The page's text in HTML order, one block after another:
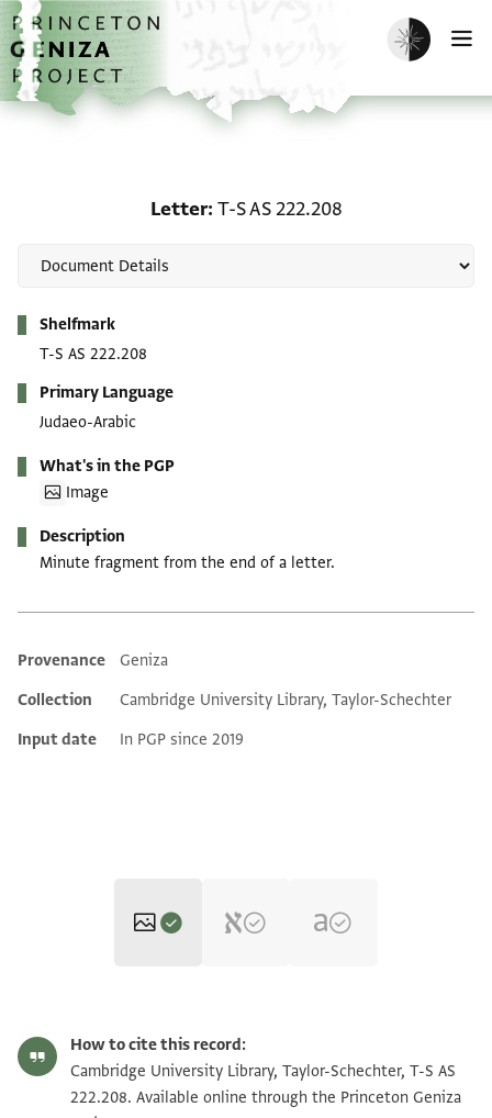
Skip to main content
home
Enable dark
Letter T-S AS 222.208
Shelfmark
T-S AS 222.208
Primary Language
Judaeo-Arabic
What's in the PGP
Image
Description
Minute fragment from the end of a letter.
Additional metadata
Provenance
Geniza
Collection
Cambridge University Library, Taylor-Schechter
Input date
In PGP since 2019
T-S AS 222.208 1v Zoom and Rotate
How to cite this record:
Cambridge University Library, Taylor-Schechter, T-S AS
222.208. Available online through the Princeton Geniza